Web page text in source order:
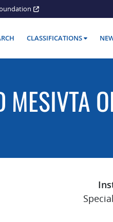
CLASSIFICATIONS